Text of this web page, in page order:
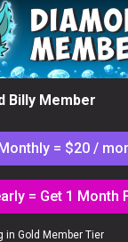
Billy Member
= $20 /
= Get 1 Month
in Gold Member Tier